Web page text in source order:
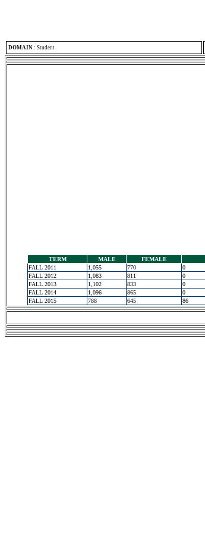
DOMAIN : Student
TERM MALE FEMALE
FALL 2011
1,055 770 0
FALL 2012
1,083 811 0
FALL 2013
1,102 833 0
FALL 2014
1,096 865 0
FALL 2015
788 645 86